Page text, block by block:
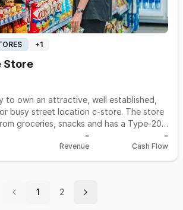
+1
Store
to own an attractive, well established,
busy street location c-store. The store
groceries, snacks and has a Type-20
This market is conveniently located
highly saturated suburbs in
block away from a major
of $60k netting the seller $15k a
-
Revenue
-
Cash Flow
1 2